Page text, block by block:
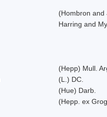
(Hombron and
Harring and
(Hepp) Mull.
(L.) DC.
(Hue) Darb.
(Hepp. ex